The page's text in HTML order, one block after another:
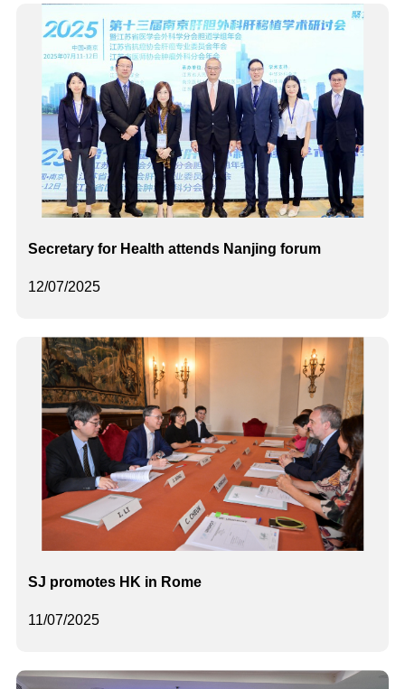
12/07/2025
Secretary for Health attends Nanjing forum
11/07/2025
SJ promotes HK in Rome